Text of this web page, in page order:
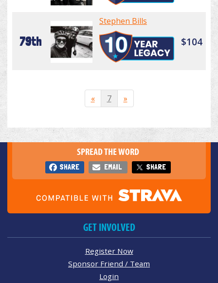
79th
Stephen Bills
$104
« 7 »
SPREAD THE WORD
SHARE EMAIL SHARE
GET INVOLVED
Register Now
Sponsor Friend / Team
Login